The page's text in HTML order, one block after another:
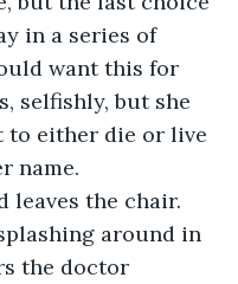
in a series of
want this for
selfishly, but she
to either die or live
name.
leaves the chair.
around in
the doctor